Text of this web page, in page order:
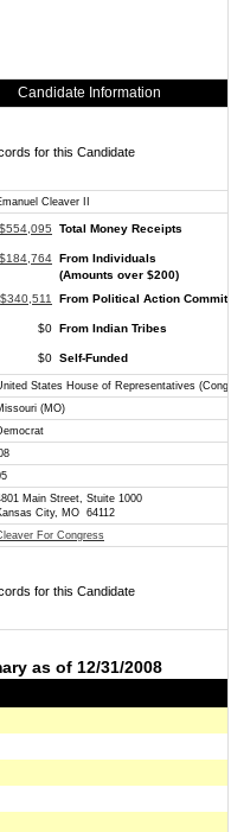
Candidate Information
for this Candidate
Cleaver II
$554,095 Total Money Receipts
$184,764 From Individuals
(Amounts over $200)
$340,511
From Political Action
$0 From Indian Tribes
$0 Self-Funded
States House of Representatives
(MO)
Main Street, Stuite 1000
City, MO 64112
For Congress
for this Candidate
as of 12/31/2008